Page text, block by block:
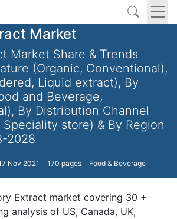
Market
Market Share & Trends
(Organic, Conventional),
Liquid extract), By
and Beverage,
By Distribution Channel
store) & By Region
2028
Nov 2021 170 pages Food & Beverage
Extract market covering 30 +
analysis of US, Canada, UK,